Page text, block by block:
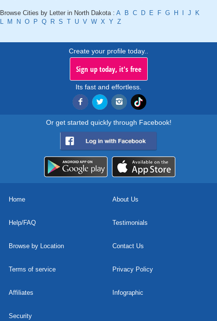
Browse Cities by Letter in North Dakota : A B C D E F G H J
K
L
M N O P Q R S T U V W X Y Z
Create your profile today..
Sign up today, it's free
Its fast and effortless.
Or get started quickly through Facebook!
Home About Us
Help/FAQ Testimonials
Browse by Location Contact Us
Terms of service Privacy Policy
Affiliates Infographic
Security